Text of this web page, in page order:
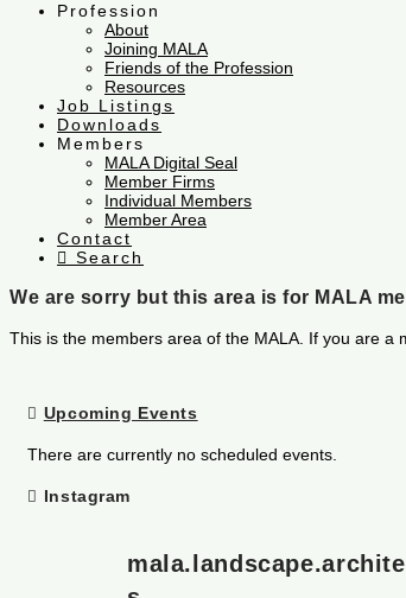
Profession
About
Joining MALA
Friends of the Profession
Resources
Job Listings
Downloads
Members
MALA Digital Seal
Member Firms
Individual Members
Member Area
Contact
Search
We are sorry but this area is for MALA
This is the members area of the MALA. If you are a
Upcoming Events
There are currently no scheduled events.
Instagram